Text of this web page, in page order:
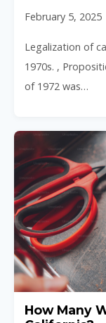
February 5, 2025
Legalization of
1970s. ,
of 1972 was…
How Many